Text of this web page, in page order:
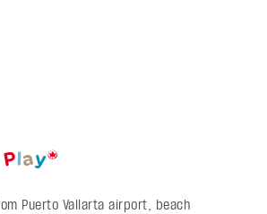
Puerto Vallarta airport, beach